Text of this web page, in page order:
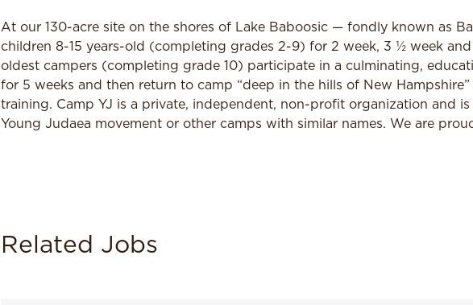
At our 130-acre site on the shores of Lake Baboosic — fondly known as
children 8-15 years-old (completing grades 2-9) for 2 week, 3 ½ week and
oldest campers (completing grade 10) participate in a culminating,
for 5 weeks and then return to camp “deep in the hills of New
training. Camp YJ is a private, independent, non-profit organization and
Young Judaea movement or other camps with similar names. We are
Related Jobs